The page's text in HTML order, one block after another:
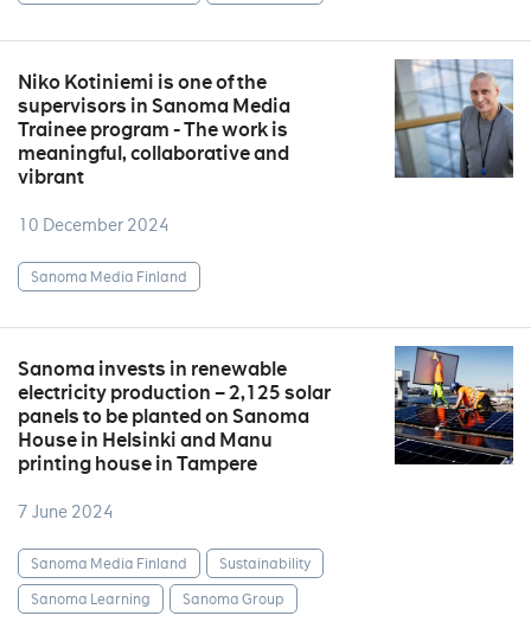
Niko Kotiniemi is one of the
supervisors in Sanoma Media
Trainee program - The work is
meaningful, collaborative and
vibrant
10 December 2024
Sanoma Media Finland
Sanoma invests in renewable
electricity production – 2,125 solar
panels to be planted on Sanoma
House in Helsinki and Manu
printing house in Tampere
7 June 2024
Sanoma Media Finland
Sustainability
Sanoma Learning
Sanoma Group